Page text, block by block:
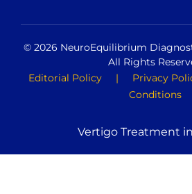
© 2026 NeuroEquilibrium
All Rights
Editorial Policy | Privacy
Conditions
Vertigo Treatment